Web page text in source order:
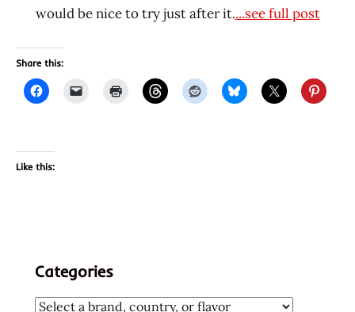
would be nice to try just after it....see full post
Share this:
Like this:
Categories